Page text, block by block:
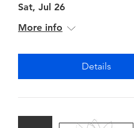
Sat, Jul 26
More info
Details